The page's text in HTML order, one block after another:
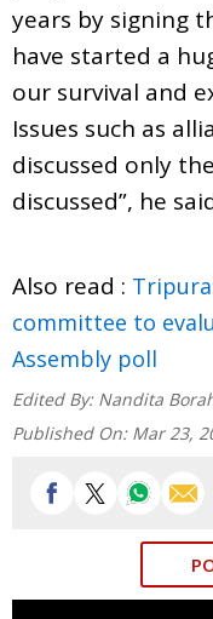
years by signing
have started a
our survival and
Issues such as
discussed only
discussed”, he
Also read :
committee to
Assembly poll
Edited By: Nandita
Published On: Mar 23,